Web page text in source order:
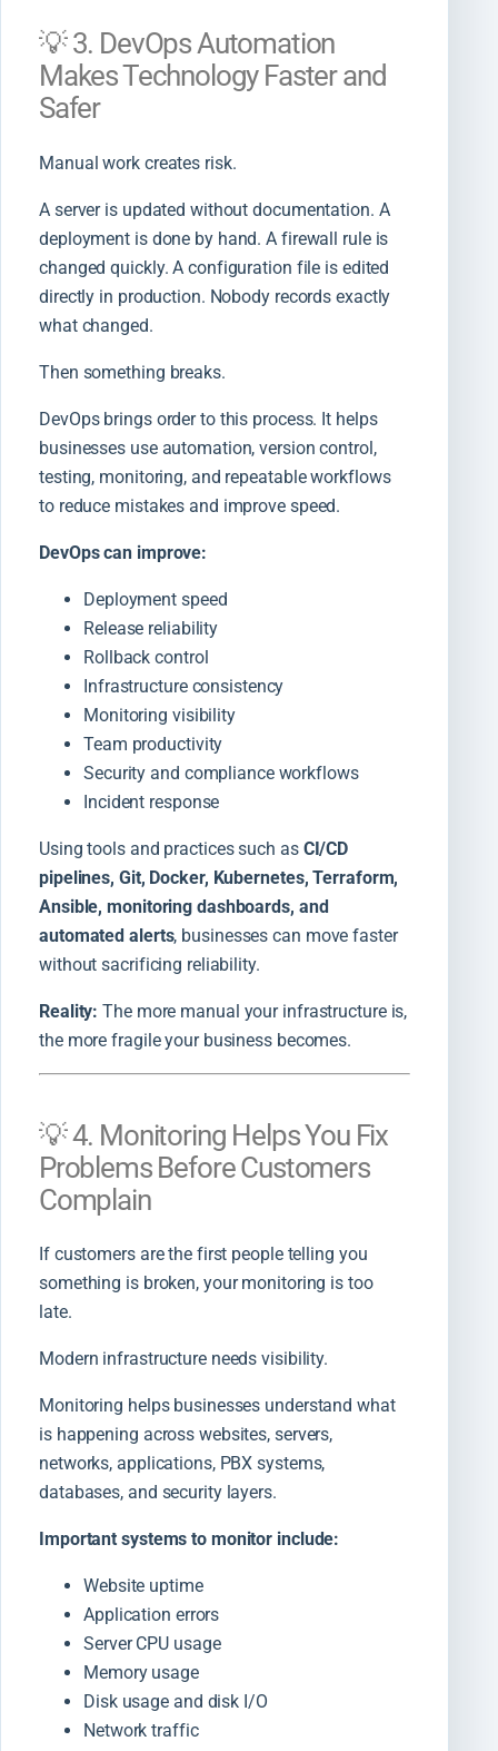
💡 3. DevOps Automation
Makes Technology Faster and
Safer
Manual work creates risk.
A server is updated without documentation. A
deployment is done by hand. A firewall rule is
changed quickly. A configuration file is edited
directly in production. Nobody records exactly
what changed.
Then something breaks.
DevOps brings order to this process. It helps
businesses use automation, version control,
testing, monitoring, and repeatable workflows
to reduce mistakes and improve speed.
DevOps can improve:
Deployment speed
Release reliability
Rollback control
Infrastructure consistency
Monitoring visibility
Team productivity
Security and compliance workflows
Incident response
Using tools and practices such as CI/CD
pipelines, Git, Docker, Kubernetes, Terraform,
Ansible, monitoring dashboards, and
automated alerts, businesses can move faster
without sacrificing reliability.
Reality: The more manual your infrastructure is,
the more fragile your business becomes.
💡 4. Monitoring Helps You Fix
Problems Before Customers
Complain
If customers are the first people telling you
something is broken, your monitoring is too
late.
Modern infrastructure needs visibility.
Monitoring helps businesses understand what
is happening across websites, servers,
networks, applications, PBX systems,
databases, and security layers.
Important systems to monitor include:
Website uptime
Application errors
Server CPU usage
Memory usage
Disk usage and disk I/O
Network traffic